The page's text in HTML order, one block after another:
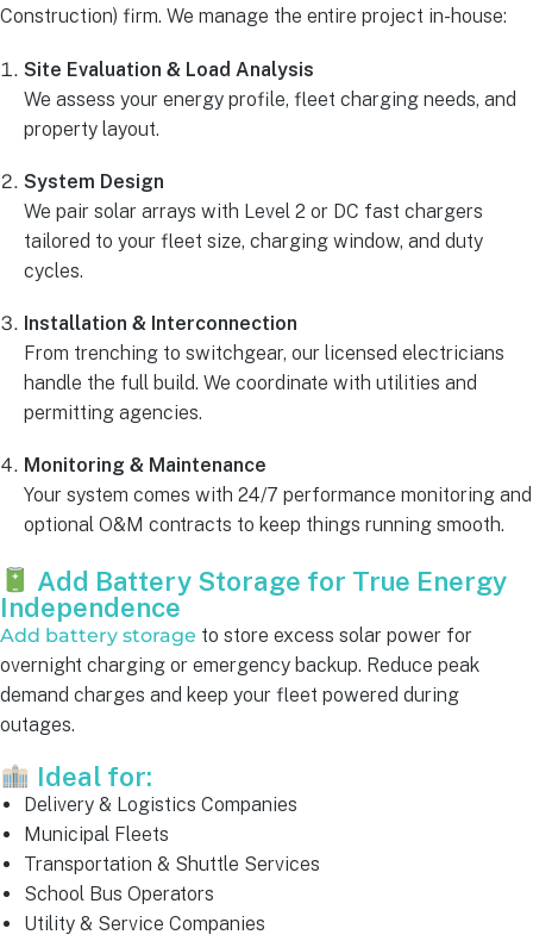
Construction) firm. We manage the entire project in-house:
Site Evaluation & Load Analysis
We assess your energy profile, fleet charging needs, and
property layout.
System Design
We pair solar arrays with Level 2 or DC fast chargers
tailored to your fleet size, charging window, and duty
cycles.
Installation & Interconnection
From trenching to switchgear, our licensed electricians
handle the full build. We coordinate with utilities and
permitting agencies.
Monitoring & Maintenance
Your system comes with 24/7 performance monitoring and
optional O&M contracts to keep things running smooth.
Add Battery Storage for True Energy
Independence
Add battery storage to store excess solar power for
overnight charging or emergency backup. Reduce peak
demand charges and keep your fleet powered during
outages.
Ideal for:
Delivery & Logistics Companies
Municipal Fleets
Transportation & Shuttle Services
School Bus Operators
Utility & Service Companies